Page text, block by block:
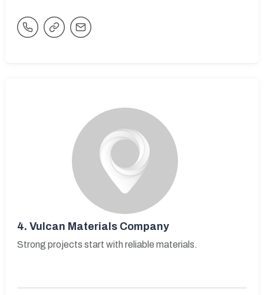
4. Vulcan Materials Company
Strong projects start with reliable materials.